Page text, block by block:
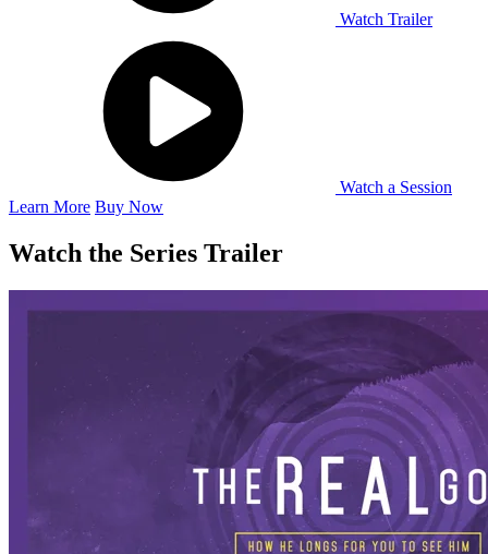
Watch Trailer
Watch a Session
Learn More Buy Now
Watch the Series Trailer